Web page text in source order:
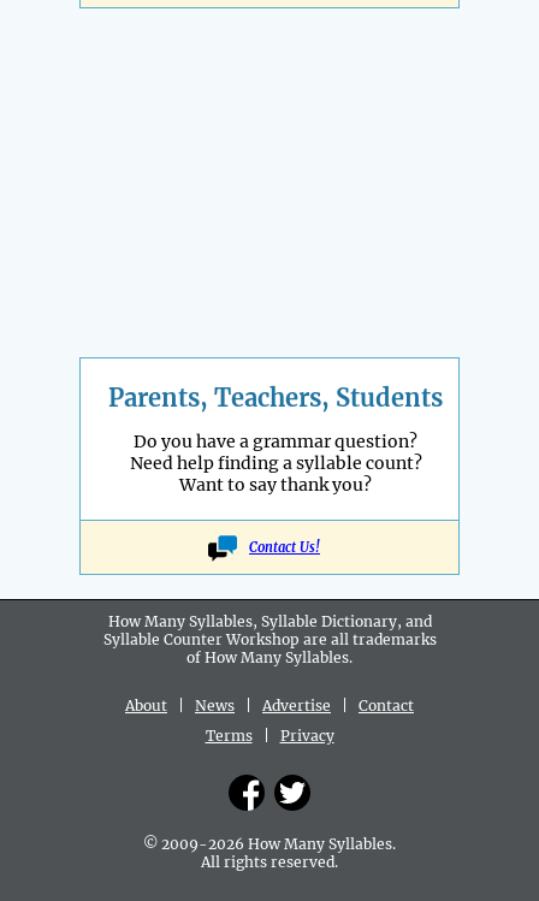
Parents, Teachers, Students
Do you have a grammar question?
Need help finding a syllable count?
Want to say thank you?
Contact Us!
How Many Syllables, Syllable Dictionary, and
Syllable Counter Workshop are all trademarks
of How Many Syllables.
About News Advertise
Contact
Terms| Privacy
© 2009-2026 How Many Syllables.
All rights reserved.